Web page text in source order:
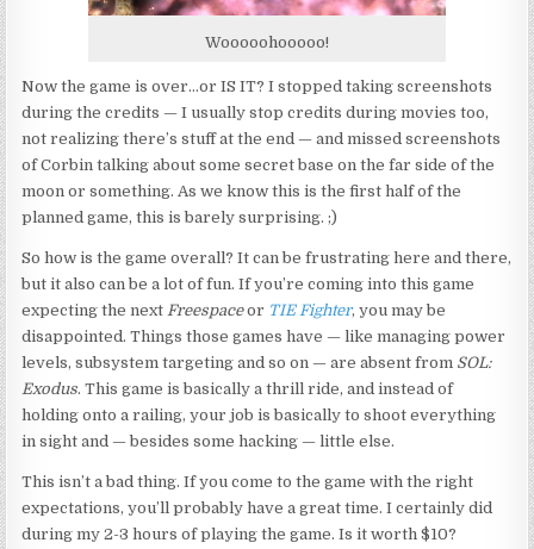
Wooooohooooo!
Now the game is over…or IS IT? I stopped taking screenshots
during the credits — I usually stop credits during movies too,
not realizing there’s stuff at the end — and missed screenshots
of Corbin talking about some secret base on the far side of the
moon or something. As we know this is the first half of the
planned game, this is barely surprising. ;)
So how is the game overall? It can be frustrating here and there,
but it also can be a lot of fun. If you’re coming into this game
expecting the next Freespaceor TIE Fighter, you may be
disappointed. Things those games have — like managing power
levels, subsystem targeting and so on — are absent from SOL:
Exodus. This game is basically a thrill ride, and instead of
holding onto a railing, your job is basically to shoot everything
in sight and — besides some hacking — little else.
This isn’t a bad thing. If you come to the game with the right
expectations, you’ll probably have a great time. I certainly did
during my 2-3 hours of playing the game. Is it worth $10?